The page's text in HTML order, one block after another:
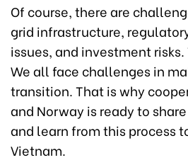
Of course, there are
grid infrastructure,
issues, and investment
We all face challenges in
transition. That is why
and Norway is ready to
and learn from this process
Vietnam.